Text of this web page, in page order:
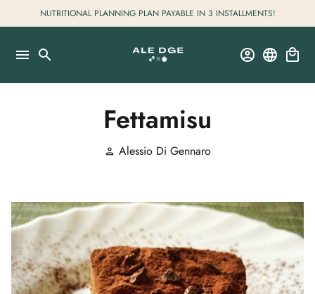
to
NUTRITIONAL PLANNING PLAN PAYABLE IN 3 INSTALLMENTS!
menu search account_circle language local_mall
Fettamisu
person Alessio Di Gennaro